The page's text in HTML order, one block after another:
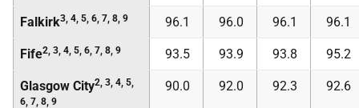
Falkirk3, 4, 5, 6, 7, 8, 9 96.1 96.0 96.1 96.1
Fife2, 3, 4, 5, 6, 7, 8, 9 93.5 93.9 93.8 95.2
Glasgow City2, 3, 4, 5,
6, 7, 8, 9
90.0 92.0 92.3 92.6